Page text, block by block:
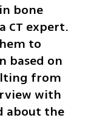
bone
CT expert.
to
based on
from
with
about the